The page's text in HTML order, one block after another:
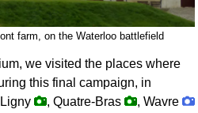
farm, on the Waterloo battlefield
we visited the places where
this final campaign, in
, Quatre-Bras
, Wavre